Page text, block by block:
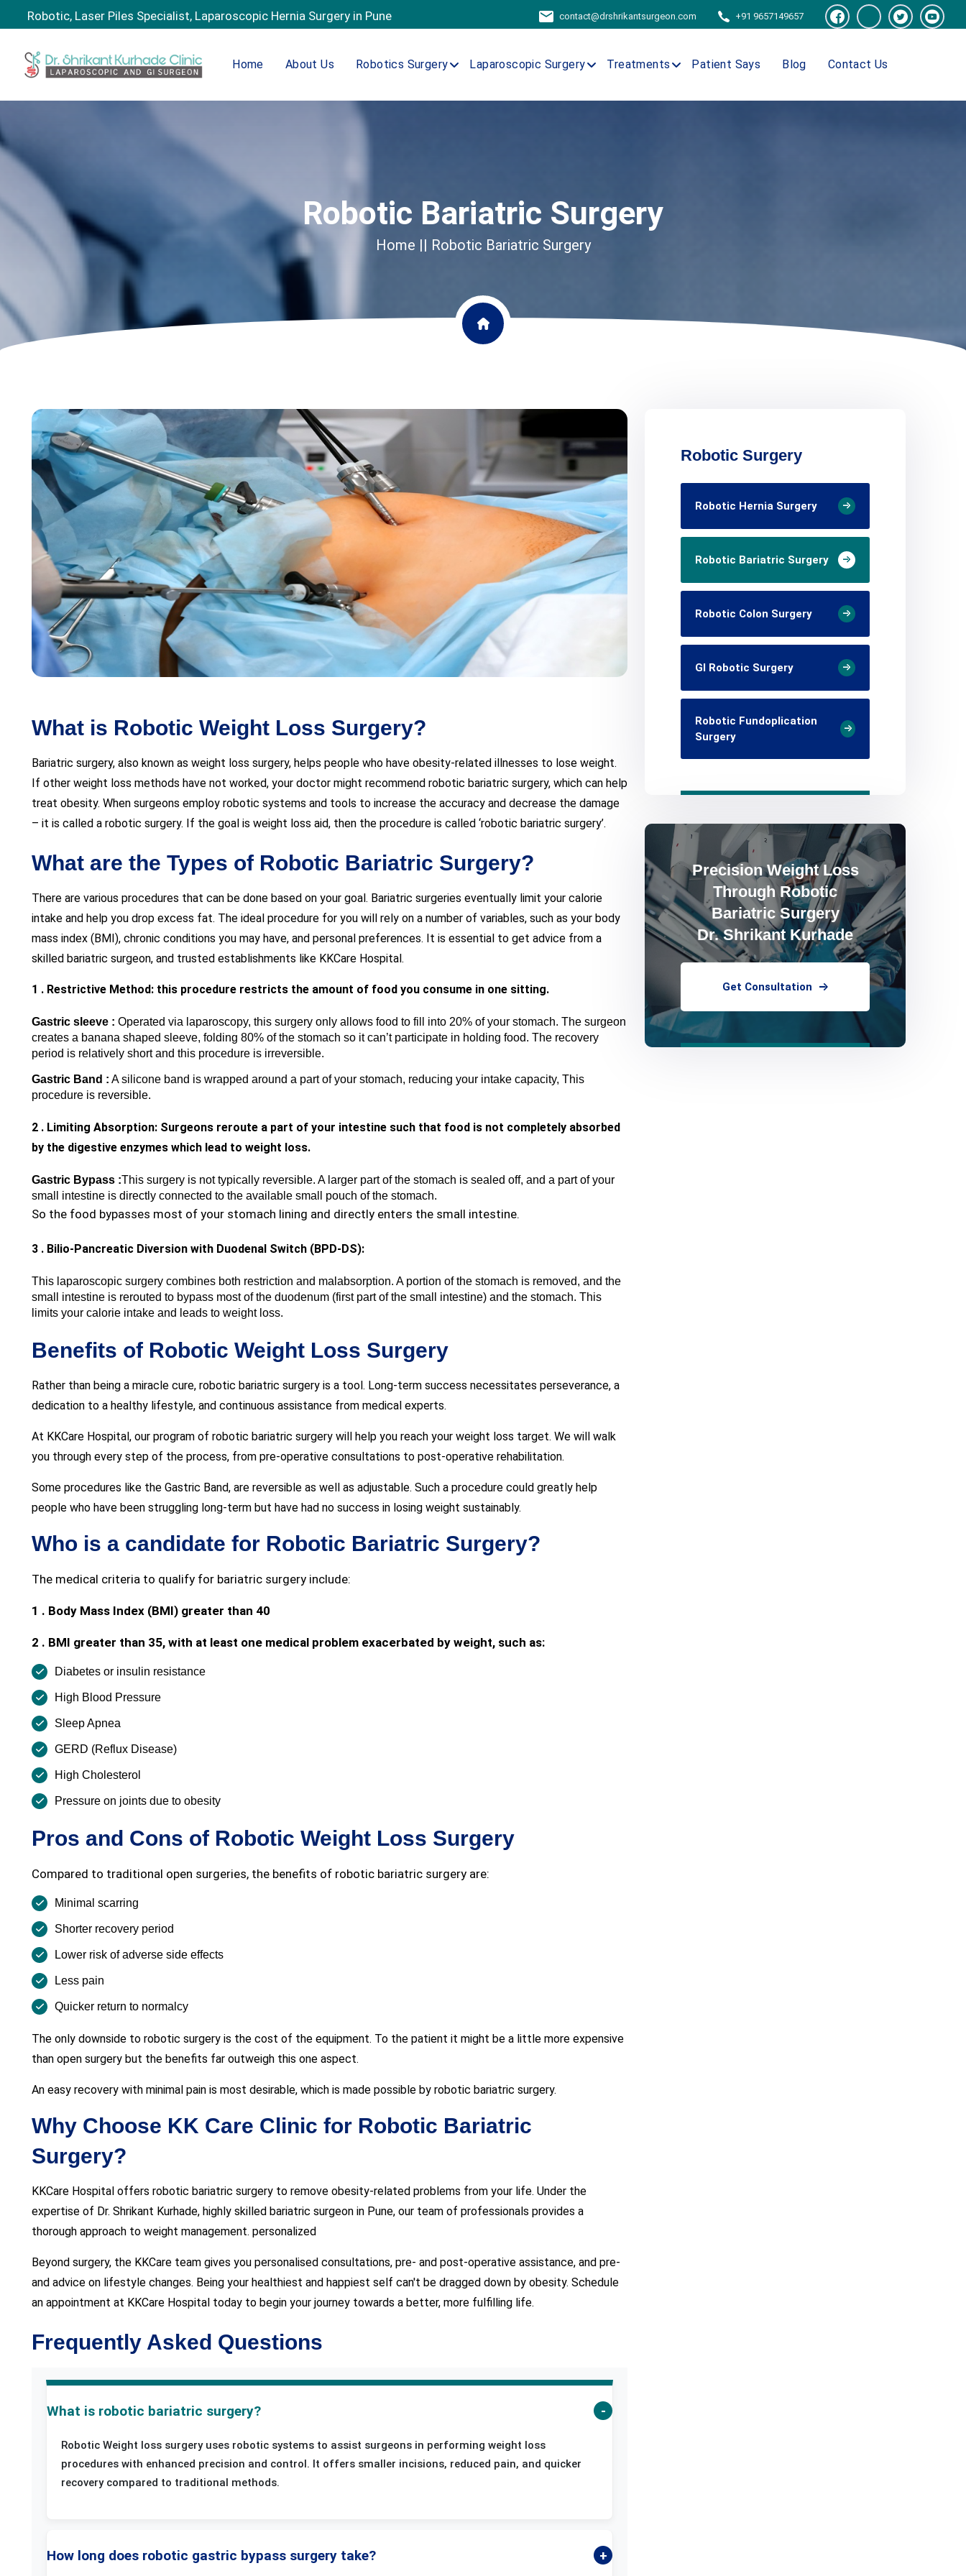
Robotic, Laser Piles Specialist, Laparoscopic Hernia Surgery in Pune contact@drshrikantsurgeon.com +91 9657149657
Home About Us Robotics Surgery Laparoscopic Surgery Treatments Patient Says Blog Contact Us
Robotic Bariatric Surgery
Home || Robotic Bariatric Surgery
What is Robotic Weight Loss Surgery?
Bariatric surgery, also known as weight loss surgery, helps people who have obesity-related illnesses to lose weight.
If other weight loss methods have not worked, your doctor might recommend robotic bariatric surgery, which can help
treat obesity. When surgeons employ robotic systems and tools to increase the accuracy and decrease the damage
– it is called a robotic surgery. If the goal is weight loss aid, then the procedure is called ‘robotic bariatric surgery’.
What are the Types of Robotic Bariatric Surgery?
There are various procedures that can be done based on your goal. Bariatric surgeries eventually limit your calorie
intake and help you drop excess fat. The ideal procedure for you will rely on a number of variables, such as your body
mass index (BMI), chronic conditions you may have, and personal preferences. It is essential to get advice from a
skilled bariatric surgeon, and trusted establishments like KKCare Hospital.
1 . Restrictive Method: this procedure restricts the amount of food you consume in one sitting.
Gastric sleeve : Operated via laparoscopy, this surgery only allows food to fill into 20% of your stomach. The surgeon
creates a banana shaped sleeve, folding 80% of the stomach so it can’t participate in holding food. The recovery
period is relatively short and this procedure is irreversible.
Gastric Band : A silicone band is wrapped around a part of your stomach, reducing your intake capacity, This
procedure is reversible.
2 . Limiting Absorption: Surgeons reroute a part of your intestine such that food is not completely absorbed
by the digestive enzymes which lead to weight loss.
Gastric Bypass :This surgery is not typically reversible. A larger part of the stomach is sealed off, and a part of your
small intestine is directly connected to the available small pouch of the stomach.
So the food bypasses most of your stomach lining and directly enters the small intestine.
3 . Bilio-Pancreatic Diversion with Duodenal Switch (BPD-DS):
This laparoscopic surgery combines both restriction and malabsorption. A portion of the stomach is removed, and the
small intestine is rerouted to bypass most of the duodenum (first part of the small intestine) and the stomach. This
limits your calorie intake and leads to weight loss.
Benefits of Robotic Weight Loss Surgery
Rather than being a miracle cure, robotic bariatric surgery is a tool. Long-term success necessitates perseverance, a
dedication to a healthy lifestyle, and continuous assistance from medical experts.
At KKCare Hospital, our program of robotic bariatric surgery will help you reach your weight loss target. We will walk
you through every step of the process, from pre-operative consultations to post-operative rehabilitation.
Some procedures like the Gastric Band, are reversible as well as adjustable. Such a procedure could greatly help
people who have been struggling long-term but have had no success in losing weight sustainably.
Who is a candidate for Robotic Bariatric Surgery?
The medical criteria to qualify for bariatric surgery include:
1 . Body Mass Index (BMI) greater than 40
2 . BMI greater than 35, with at least one medical problem exacerbated by weight, such as:
Diabetes or insulin resistance
High Blood Pressure
Sleep Apnea
GERD (Reflux Disease)
High Cholesterol
Pressure on joints due to obesity
Pros and Cons of Robotic Weight Loss Surgery
Compared to traditional open surgeries, the benefits of robotic bariatric surgery are:
Minimal scarring
Shorter recovery period
Lower risk of adverse side effects
Less pain
Quicker return to normalcy
The only downside to robotic surgery is the cost of the equipment. To the patient it might be a little more expensive
than open surgery but the benefits far outweigh this one aspect.
An easy recovery with minimal pain is most desirable, which is made possible by robotic bariatric surgery.
Why Choose KK Care Clinic for Robotic Bariatric
Surgery?
KKCare Hospital offers robotic bariatric surgery to remove obesity-related problems from your life. Under the
expertise of Dr. Shrikant Kurhade, highly skilled bariatric surgeon in Pune, our team of professionals provides a
thorough approach to weight management. personalized
Beyond surgery, the KKCare team gives you personalised consultations, pre- and post-operative assistance, and pre-
and advice on lifestyle changes. Being your healthiest and happiest self can't be dragged down by obesity. Schedule
an appointment at KKCare Hospital today to begin your journey towards a better, more fulfilling life.
Frequently Asked Questions
What is robotic bariatric surgery?
Robotic Weight loss surgery uses robotic systems to assist surgeons in performing weight loss
procedures with enhanced precision and control. It offers smaller incisions, reduced pain, and quicker
recovery compared to traditional methods.
How long does robotic gastric bypass surgery take?
Robotic Surgery
Robotic Hernia Surgery
Robotic Bariatric Surgery
Robotic Colon Surgery
GI Robotic Surgery
Robotic Fundoplication
Surgery
Precision Weight Loss
Through Robotic
Bariatric Surgery
Dr. Shrikant Kurhade
Get Consultation